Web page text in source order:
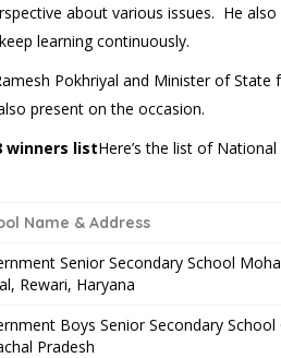
about various issues. He also
learning continuously.
Pokhriyal and Minister of State
present on the occasion.
winners listHere’s the list of
Name & Address
Senior Secondary School
Rewari, Haryana
Boys Senior Secondary School
Pradesh